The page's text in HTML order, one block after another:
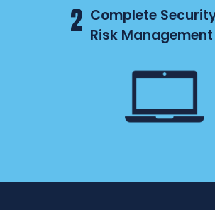
2 Complete
Risk Management